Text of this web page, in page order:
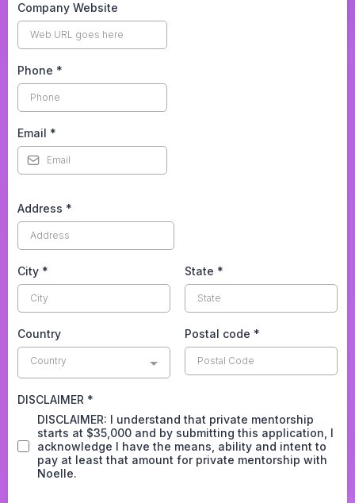
Company Website
Phone *
Email *
Address *
City * State *
Country
Country
Postal code *
DISCLAIMER *
DISCLAIMER: I understand that private mentorship
starts at $35,000 and by submitting this application, I
acknowledge I have the means, ability and intent to
pay at least that amount for private mentorship with
Noelle.